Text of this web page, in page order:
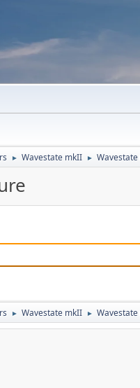
► Wavestate mkII ►
► Wavestate mkII ►